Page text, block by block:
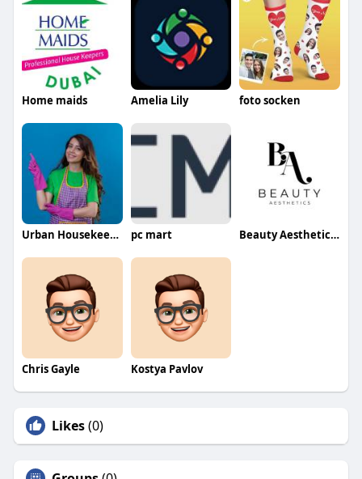
Home maids Amelia Lily foto socken
Urban Housekeeping Dubai pc mart Beauty Aesthetics Aesthetics
Chris Gayle Kostya Pavlov
Likes(0)